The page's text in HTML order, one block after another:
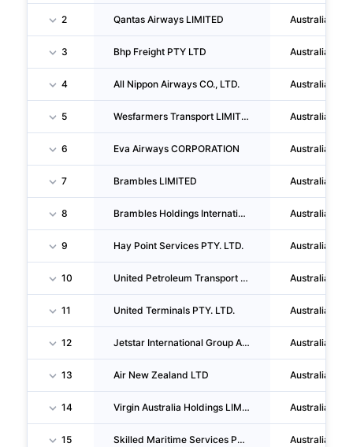
2 Qantas Airways LIMITED Australia
3 Bhp Freight PTY LTD Australia
4 All Nippon Airways CO., LTD. Australia
5 Wesfarmers Transport LIMITED Australia
6 Eva Airways CORPORATION Australia
7 Brambles LIMITED Australia
8 Brambles Holdings International PTY LIMITED Australia
9 Hay Point Services PTY. LTD. Australia
10 United Petroleum Transport PTY LTD Australia
11 United Terminals PTY. LTD. Australia
12 Jetstar International Group Australia PTY. LIMITED Australia
13 Air New Zealand LTD Australia
14 Virgin Australia Holdings LIMITED Australia
15 Skilled Maritime Services PTY LTD Australia